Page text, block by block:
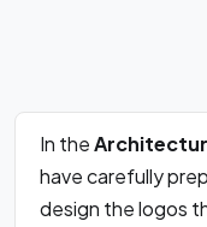
In the
have carefully
design the logos